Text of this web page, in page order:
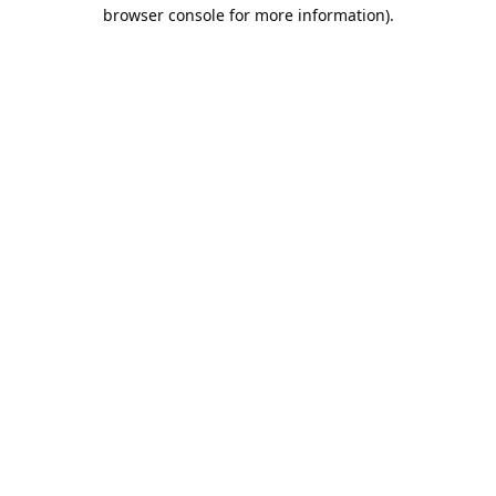
browser console for more information).